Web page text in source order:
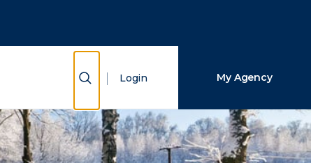
Show Search
Login My Agency